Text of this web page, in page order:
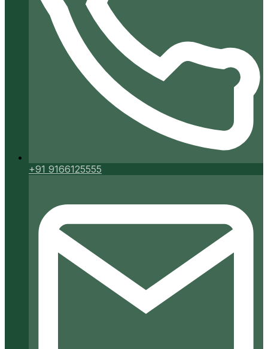
+91 9166125555